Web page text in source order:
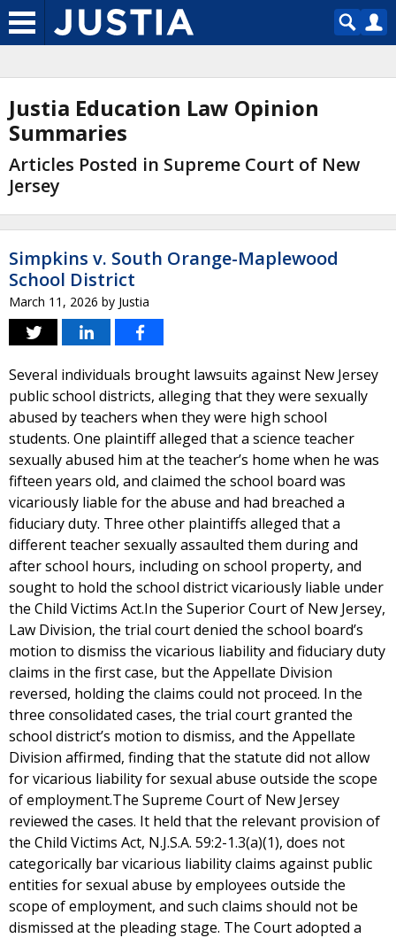
Justia Education Law Opinion
Summaries
Articles Posted in Supreme Court of New
Jersey
Simpkins v. South Orange-Maplewood
School District
March 11, 2026 by Justia
Several individuals brought lawsuits against New Jersey
public school districts, alleging that they were sexually
abused by teachers when they were high school
students. One plaintiff alleged that a science teacher
sexually abused him at the teacher’s home when he was
fifteen years old, and claimed the school board was
vicariously liable for the abuse and had breached a
fiduciary duty. Three other plaintiffs alleged that a
different teacher sexually assaulted them during and
after school hours, including on school property, and
sought to hold the school district vicariously liable under
the Child Victims Act.In the Superior Court of New Jersey,
Law Division, the trial court denied the school board’s
motion to dismiss the vicarious liability and fiduciary duty
claims in the first case, but the Appellate Division
reversed, holding the claims could not proceed. In the
three consolidated cases, the trial court granted the
school district’s motion to dismiss, and the Appellate
Division affirmed, finding that the statute did not allow
for vicarious liability for sexual abuse outside the scope
of employment.The Supreme Court of New Jersey
reviewed the cases. It held that the relevant provision of
the Child Victims Act, N.J.S.A. 59:2-1.3(a)(1), does not
categorically bar vicarious liability claims against public
entities for sexual abuse by employees outside the
scope of employment, and such claims should not be
dismissed at the pleading stage. The Court adopted a